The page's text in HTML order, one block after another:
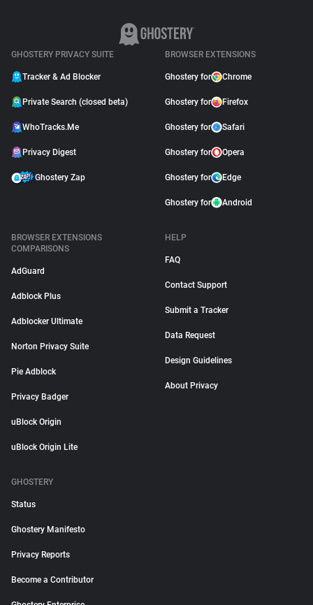
GHOSTERY PRIVACY SUITE
Tracker & Ad Blocker
Private Search (closed beta)
WhoTracks.Me
Privacy Digest
Ghostery Zap
BROWSER EXTENSIONS
Ghostery for Chrome
Ghostery for Firefox
Ghostery for Safari
Ghostery for Opera
Ghostery for Edge
Ghostery for Android
BROWSER EXTENSIONS
COMPARISONS
AdGuard
Adblock Plus
Adblocker Ultimate
Norton Privacy Suite
Pie Adblock
Privacy Badger
uBlock Origin
uBlock Origin Lite
HELP
FAQ
Contact Support
Submit a Tracker
Data Request
Design Guidelines
About Privacy
GHOSTERY
Status
Ghostery Manifesto
Privacy Reports
Become a Contributor